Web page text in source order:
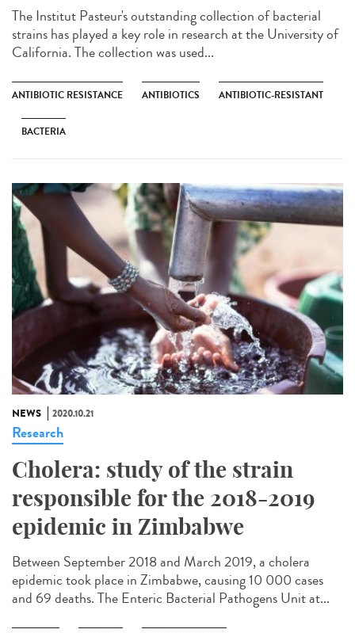
The Institut Pasteur's outstanding collection of bacterial
strains has played a key role in research at the University of
California. The collection was used...
ANTIBIOTIC RESISTANCE ANTIBIOTICS ANTIBIOTIC-RESISTANT
BACTERIA
NEWS 2020.10.21
Research
Cholera: study of the strain
responsible for the 2018-2019
epidemic in Zimbabwe
Between September 2018 and March 2019, a cholera
epidemic took place in Zimbabwe, causing 10 000 cases
and 69 deaths. The Enteric Bacterial Pathogens Unit at...